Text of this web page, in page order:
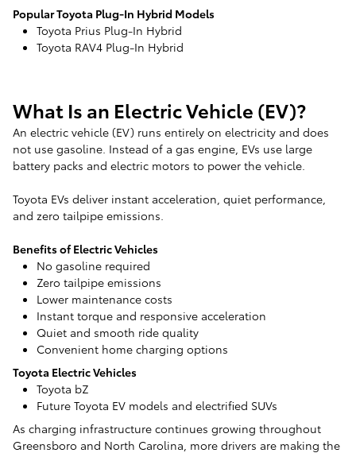
Popular Toyota Plug-In Hybrid Models
Toyota Prius Plug-In Hybrid
Toyota RAV4 Plug-In Hybrid
What Is an Electric Vehicle (EV)?
An electric vehicle (EV) runs entirely on electricity and does
not use gasoline. Instead of a gas engine, EVs use large
battery packs and electric motors to power the vehicle.
Toyota EVs deliver instant acceleration, quiet performance,
and zero tailpipe emissions.
Benefits of Electric Vehicles
No gasoline required
Zero tailpipe emissions
Lower maintenance costs
Instant torque and responsive acceleration
Quiet and smooth ride quality
Convenient home charging options
Toyota Electric Vehicles
Toyota bZ
Future Toyota EV models and electrified SUVs
As charging infrastructure continues growing throughout
Greensboro and North Carolina, more drivers are making the